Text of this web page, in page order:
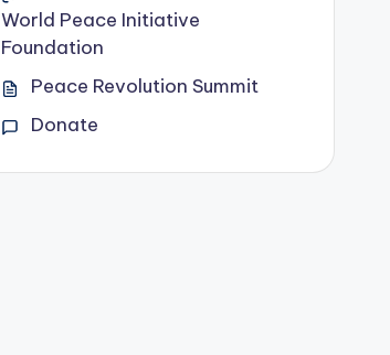
World Peace Initiative
Foundation
Peace Revolution Summit
Donate